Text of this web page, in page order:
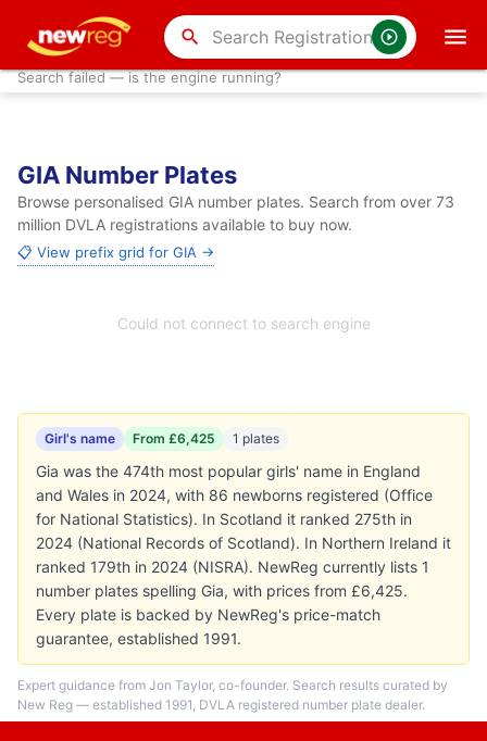
search
Search failed — is the engine running?
GIA Number Plates
Browse personalised GIA number plates. Search from over 73
million DVLA registrations available to buy now.
📋 View prefix grid for GIA →
Could not connect to search engine
Girl's name From £6,425 1 plates
Gia was the 474th most popular girls' name in England
and Wales in 2024, with 86 newborns registered (Office
for National Statistics). In Scotland it ranked 275th in
2024 (National Records of Scotland). In Northern Ireland it
ranked 179th in 2024 (NISRA). NewReg currently lists 1
number plates spelling Gia, with prices from £6,425.
Every plate is backed by NewReg's price-match
guarantee, established 1991.
Expert guidance from Jon Taylor, co-founder. Search results curated by
New Reg — established 1991, DVLA registered number plate dealer.